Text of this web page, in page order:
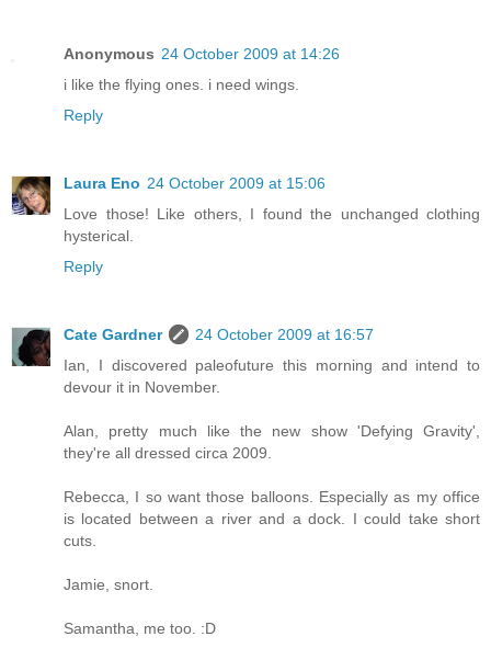
Anonymous 24 October 2009 at 14:26
i like the flying ones. i need wings.
Reply
Laura Eno 24 October 2009 at 15:06
Love those! Like others, I found the unchanged clothing
hysterical.
Reply
Cate Gardner
24 October 2009 at 16:57
Ian, I discovered paleofuture this morning and intend to
devour it in November.
Alan, pretty much like the new show 'Defying Gravity',
they're all dressed circa 2009.
Rebecca, I so want those balloons. Especially as my office
is located between a river and a dock. I could take short
cuts.
Jamie, snort.
Samantha, me too. :D